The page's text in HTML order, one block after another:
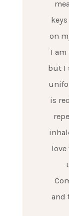
on
I
but I
is
love
and